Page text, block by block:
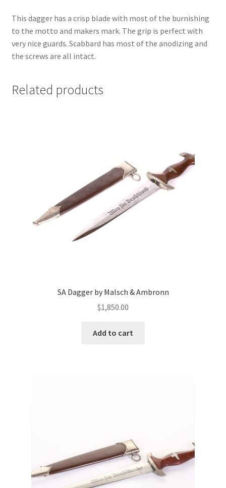
This dagger has a crisp blade with most of the burnishing
to the motto and makers mark. The grip is perfect with
very nice guards. Scabbard has most of the anodizing and
the screws are all intact.
Related products
SA Dagger by Malsch & Ambronn
$1,850.00
Add to cart